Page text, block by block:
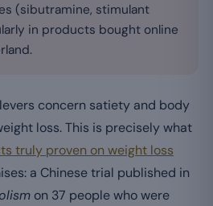
(sibutramine, stimulant
in products bought online
concern satiety and body
loss. This is precisely what
truly proven on weight loss
a Chinese trial published in
on 37 people who were